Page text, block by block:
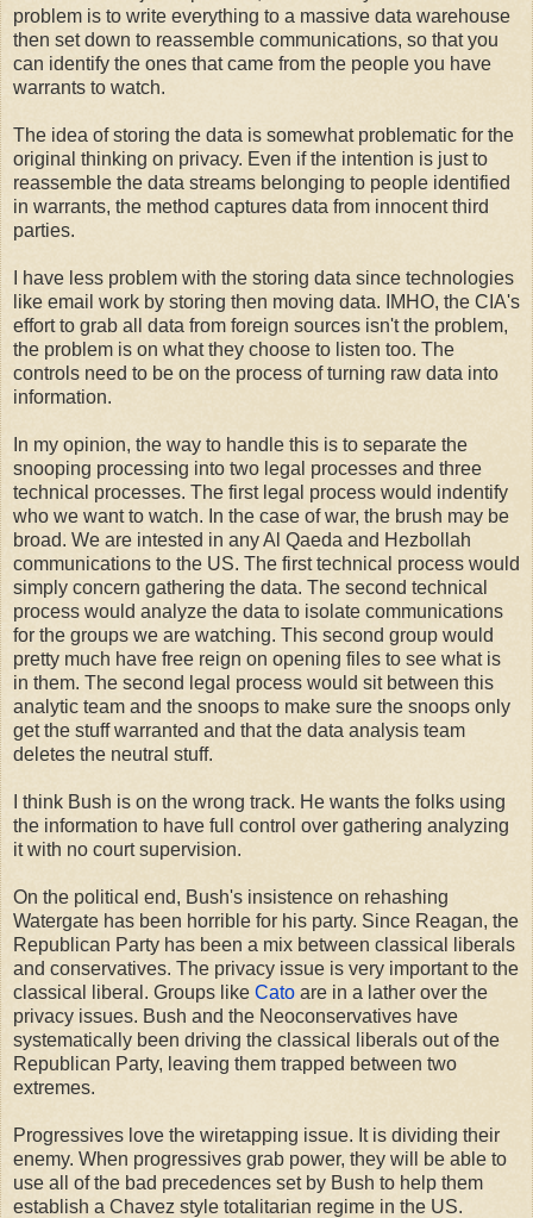
problem is to write everything to a massive data warehouse
then set down to reassemble communications, so that you
can identify the ones that came from the people you have
warrants to watch.
The idea of storing the data is somewhat problematic for the
original thinking on privacy. Even if the intention is just to
reassemble the data streams belonging to people identified
in warrants, the method captures data from innocent third
parties.
I have less problem with the storing data since technologies
like email work by storing then moving data. IMHO, the CIA's
effort to grab all data from foreign sources isn't the problem,
the problem is on what they choose to listen too. The
controls need to be on the process of turning raw data into
information.
In my opinion, the way to handle this is to separate the
snooping processing into two legal processes and three
technical processes. The first legal process would indentify
who we want to watch. In the case of war, the brush may be
broad. We are intested in any Al Qaeda and Hezbollah
communications to the US. The first technical process would
simply concern gathering the data. The second technical
process would analyze the data to isolate communications
for the groups we are watching. This second group would
pretty much have free reign on opening files to see what is
in them. The second legal process would sit between this
analytic team and the snoops to make sure the snoops only
get the stuff warranted and that the data analysis team
deletes the neutral stuff.
I think Bush is on the wrong track. He wants the folks using
the information to have full control over gathering analyzing
it with no court supervision.
On the political end, Bush's insistence on rehashing
Watergate has been horrible for his party. Since Reagan, the
Republican Party has been a mix between classical liberals
and conservatives. The privacy issue is very important to the
classical liberal. Groups like Cato are in a lather over the
privacy issues. Bush and the Neoconservatives have
systematically been driving the classical liberals out of the
Republican Party, leaving them trapped between two
extremes.
Progressives love the wiretapping issue. It is dividing their
enemy. When progressives grab power, they will be able to
use all of the bad precedences set by Bush to help them
establish a Chavez style totalitarian regime in the US.